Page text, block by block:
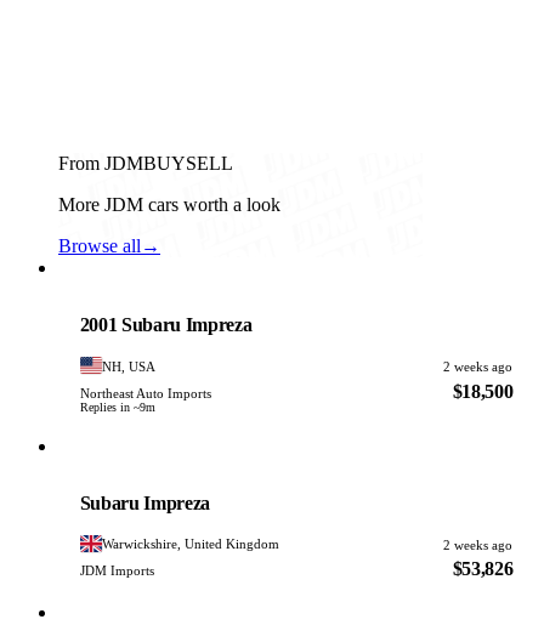
From JDMBUYSELL
More JDM cars worth a look
Browse all →
2001 Subaru Impreza
NH, USA
2 weeks ago
Northeast Auto Imports
Replies in ~9m
$18,500
Subaru Impreza
Warwickshire, United Kingdom
2 weeks ago
JDM Imports
$53,826